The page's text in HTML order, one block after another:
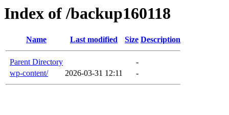
Index of /backup160118
Name Last modified Size Description
Parent Directory
-
wp-content/
2026-03-31 12:11 -